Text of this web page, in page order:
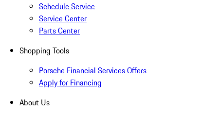
Schedule Service
Service Center
Parts Center
Shopping Tools
Porsche Financial Services Offers
Apply for Financing
About Us